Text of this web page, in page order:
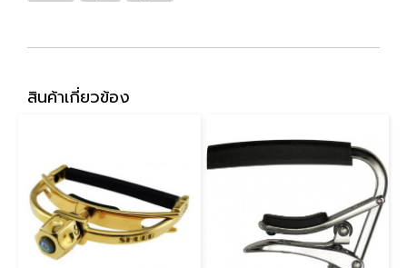
สินค้าเกี่ยวข้อง